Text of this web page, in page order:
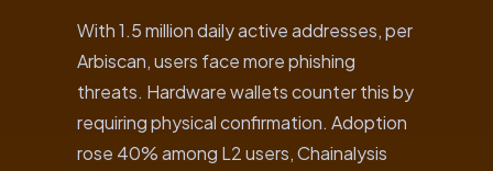
With 1.5 million daily active addresses, per
Arbiscan, users face more phishing
threats. Hardware wallets counter this by
requiring physical confirmation. Adoption
rose 40% among L2 users, Chainalysis